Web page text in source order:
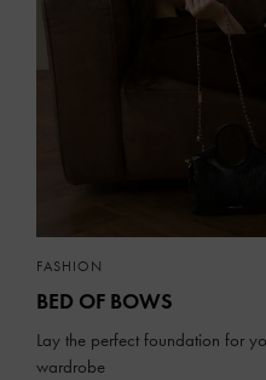
FASHION
BED OF BOWS
Lay the perfect foundation for
wardrobe